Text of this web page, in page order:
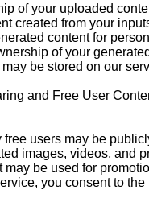
of your uploaded
created from your
content for
of your
be stored on our
and Free User
free users may be
images, videos, and
may be used for
you consent to